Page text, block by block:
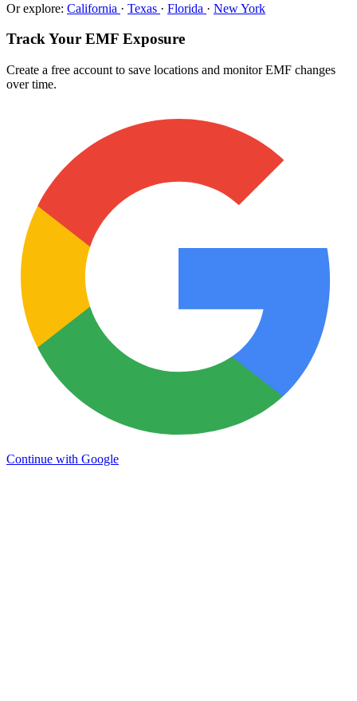
Or explore: California · Texas · Florida · New York
Track Your EMF Exposure
Create a free account to save locations and monitor EMF changes
over time.
Continue with Google